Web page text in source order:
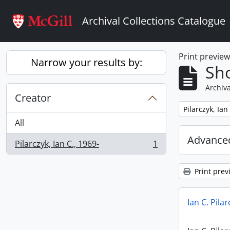
Archival Collections Catalogue
Narrow your results by:
Creator
All
Pilarczyk, Ian C., 1969-
, 1 results 1
Print preview
Remove filter:
Pilarczyk, Ian
Print
Ian C.